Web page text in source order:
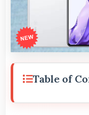
Table of